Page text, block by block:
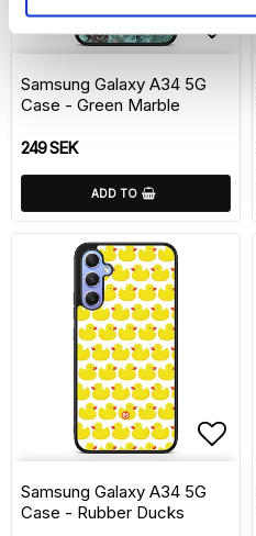
Samsung Galaxy A34 5G
Case - Green Marble
249 SEK
ADD TO
Samsung Galaxy A34 5G
Case - Rubber Ducks